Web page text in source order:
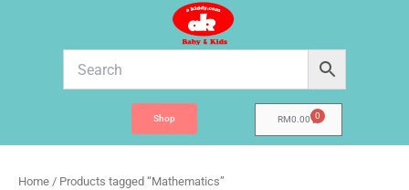
Shop RM0.00 0
Cart
Home / Products tagged “Mathematics”